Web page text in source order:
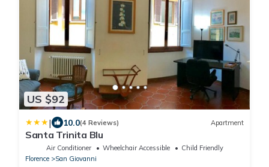
US $92
| 10.0(4 Reviews) Apartment
Santa Trinita Blu
Air Conditioner Wheelchair Accessible
Child Friendly
Florence
San Giovanni